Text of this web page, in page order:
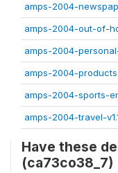
amps-2004-
amps-2004-out-of-
amps-2004-personal-
amps-2004-products-
amps-2004-sports-
amps-2004-travel-
Have these
(ca73co38_7)